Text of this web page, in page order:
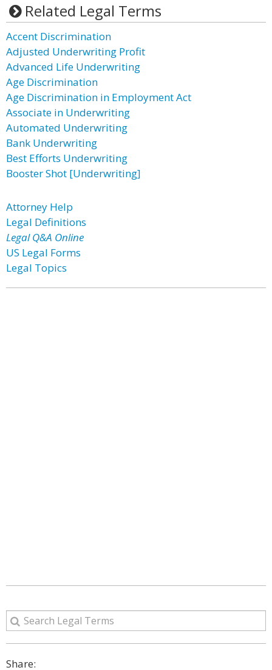
Related Legal Terms
Accent Discrimination
Adjusted Underwriting Profit
Advanced Life Underwriting
Age Discrimination
Age Discrimination in Employment Act
Associate in Underwriting
Automated Underwriting
Bank Underwriting
Best Efforts Underwriting
Booster Shot [Underwriting]
Attorney Help
Legal Definitions
Legal Q&A Online
US Legal Forms
Legal Topics
Share: